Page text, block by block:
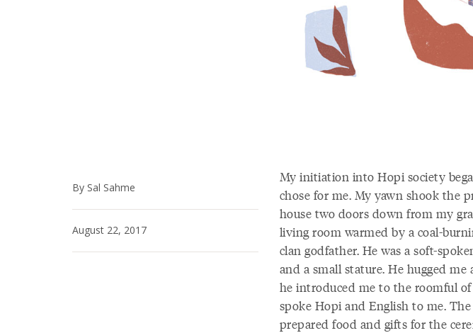
By Sal Sahme
August 22, 2017
My initiation into Hopi society
chose for me. My yawn shook the
house two doors down from my
living room warmed by a coal-
clan godfather. He was a soft-
and a small stature. He hugged
he introduced me to the roomful
spoke Hopi and English to me.
prepared food and gifts for the